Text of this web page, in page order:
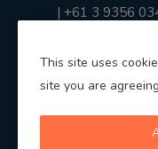
| +61 3 9356
This site uses
site you are